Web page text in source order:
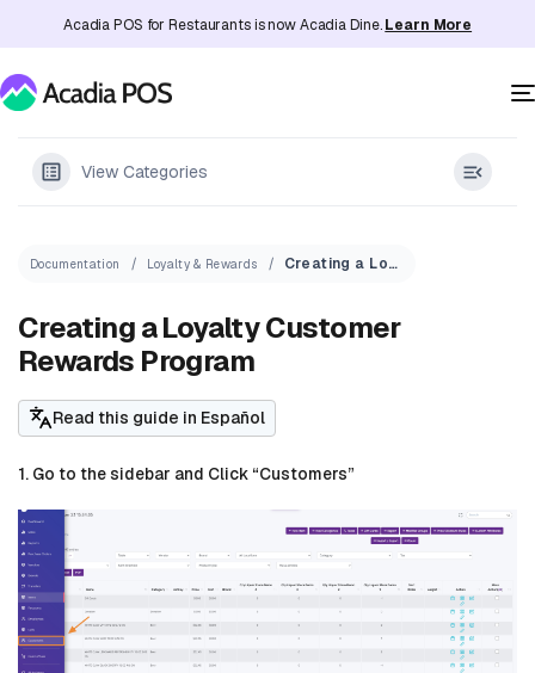
Acadia POS for Restaurants is now Acadia Dine.Learn More
View Categories
Documentation Loyalty & Rewards Creating a Loyalty Customer Rewards Program
Creating a Loyalty Customer
Rewards Program
Read this guide in Español
1. Go to the sidebar and Click “Customers”